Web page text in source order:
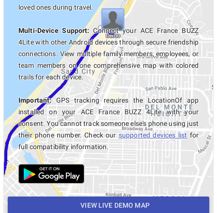
loved ones during travel.
Multi-Device Support: Connect your ACE France BUZZ
4Lite with other Android devices through secure friendship
connections. View multiple family members, employees, or
team members on one comprehensive map with colored
trails for each device.
Important:GPS tracking requires the LocationOf app
installed on your ACE France BUZZ 4Lite with your
consent. You cannot track someone else's phone using just
their phone number. Check our supported devices list for
full compatibility information.
VIEW LIVE DEMO MAP